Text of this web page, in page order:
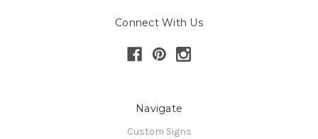
Connect With Us
Navigate
Custom Signs